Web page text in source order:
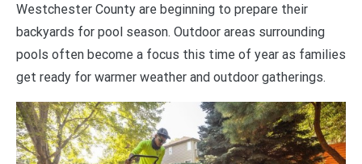
Westchester County are beginning to prepare their
backyards for pool season. Outdoor areas surrounding
pools often become a focus this time of year as families
get ready for warmer weather and outdoor gatherings.